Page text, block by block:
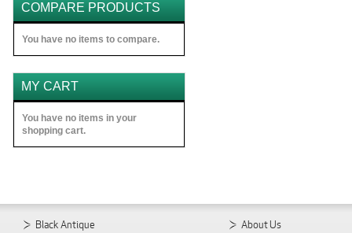
COMPARE PRODUCTS
You have no items to compare.
MY CART
You have no items in your
shopping cart.
Black Antique
About Us